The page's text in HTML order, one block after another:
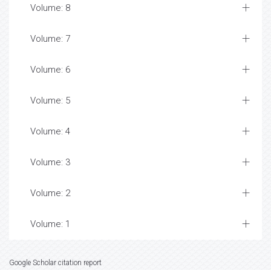
Volume: 8
Volume: 7
Volume: 6
Volume: 5
Volume: 4
Volume: 3
Volume: 2
Volume: 1
Google Scholar citation report